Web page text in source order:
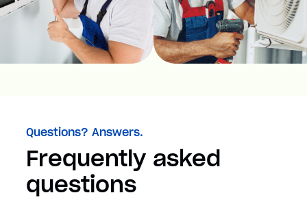
Questions? Answers.
Frequently asked
questions